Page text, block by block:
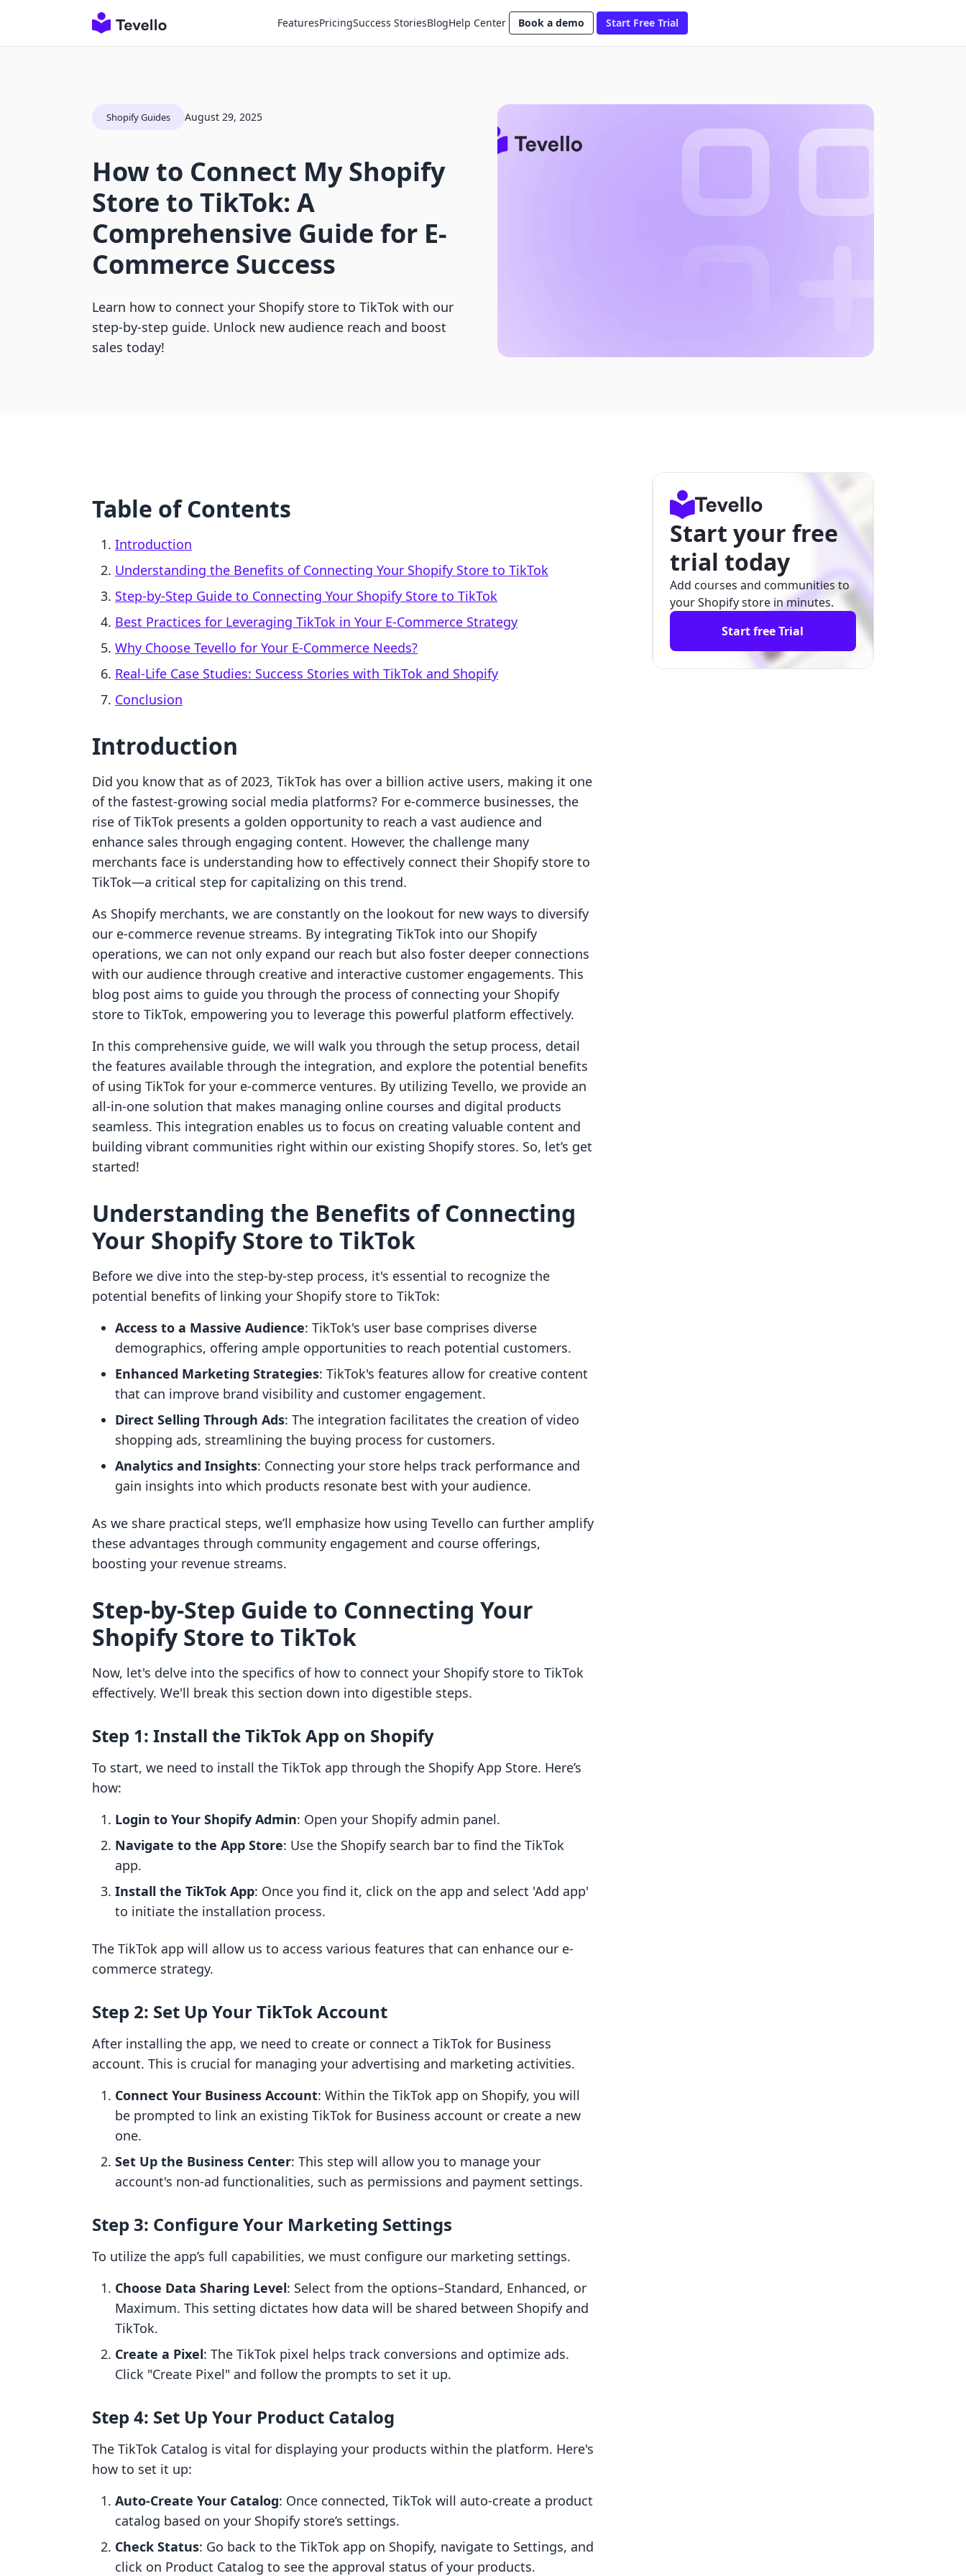
FeaturesPricingSuccess StoriesBlogHelp Center Book a demo Start Free Trial
Shopify Guides August 29, 2025
How to Connect My Shopify
Store to TikTok: A
Comprehensive Guide for E-
Commerce Success
Learn how to connect your Shopify store to TikTok with our
step-by-step guide. Unlock new audience reach and boost
sales today!
Table of Contents
Introduction
Understanding the Benefits of Connecting Your Shopify Store to TikTok
Step-by-Step Guide to Connecting Your Shopify Store to TikTok
Best Practices for Leveraging TikTok in Your E-Commerce Strategy
Why Choose Tevello for Your E-Commerce Needs?
Real-Life Case Studies: Success Stories with TikTok and Shopify
Conclusion
Introduction
Did you know that as of 2023, TikTok has over a billion active users, making it one
of the fastest-growing social media platforms? For e-commerce businesses, the
rise of TikTok presents a golden opportunity to reach a vast audience and
enhance sales through engaging content. However, the challenge many
merchants face is understanding how to effectively connect their Shopify store to
TikTok—a critical step for capitalizing on this trend.
As Shopify merchants, we are constantly on the lookout for new ways to diversify
our e-commerce revenue streams. By integrating TikTok into our Shopify
operations, we can not only expand our reach but also foster deeper connections
with our audience through creative and interactive customer engagements. This
blog post aims to guide you through the process of connecting your Shopify
store to TikTok, empowering you to leverage this powerful platform effectively.
In this comprehensive guide, we will walk you through the setup process, detail
the features available through the integration, and explore the potential benefits
of using TikTok for your e-commerce ventures. By utilizing Tevello, we provide an
all-in-one solution that makes managing online courses and digital products
seamless. This integration enables us to focus on creating valuable content and
building vibrant communities right within our existing Shopify stores. So, let’s get
started!
Understanding the Benefits of Connecting
Your Shopify Store to TikTok
Before we dive into the step-by-step process, it's essential to recognize the
potential benefits of linking your Shopify store to TikTok:
Access to a Massive Audience: TikTok's user base comprises diverse
demographics, offering ample opportunities to reach potential customers.
Enhanced Marketing Strategies: TikTok's features allow for creative content
that can improve brand visibility and customer engagement.
Direct Selling Through Ads: The integration facilitates the creation of video
shopping ads, streamlining the buying process for customers.
Analytics and Insights: Connecting your store helps track performance and
gain insights into which products resonate best with your audience.
As we share practical steps, we’ll emphasize how using Tevello can further amplify
these advantages through community engagement and course offerings,
boosting your revenue streams.
Step-by-Step Guide to Connecting Your
Shopify Store to TikTok
Now, let's delve into the specifics of how to connect your Shopify store to TikTok
effectively. We'll break this section down into digestible steps.
Step 1: Install the TikTok App on Shopify
To start, we need to install the TikTok app through the Shopify App Store. Here’s
how:
Login to Your Shopify Admin: Open your Shopify admin panel.
Navigate to the App Store: Use the Shopify search bar to find the TikTok
app.
Install the TikTok App: Once you find it, click on the app and select 'Add app'
to initiate the installation process.
The TikTok app will allow us to access various features that can enhance our e-
commerce strategy.
Step 2: Set Up Your TikTok Account
After installing the app, we need to create or connect a TikTok for Business
account. This is crucial for managing your advertising and marketing activities.
Connect Your Business Account: Within the TikTok app on Shopify, you will
be prompted to link an existing TikTok for Business account or create a new
one.
Set Up the Business Center: This step will allow you to manage your
account's non-ad functionalities, such as permissions and payment settings.
Step 3: Configure Your Marketing Settings
To utilize the app’s full capabilities, we must configure our marketing settings.
Choose Data Sharing Level: Select from the options–Standard, Enhanced, or
Maximum. This setting dictates how data will be shared between Shopify and
TikTok.
Create a Pixel: The TikTok pixel helps track conversions and optimize ads.
Click "Create Pixel" and follow the prompts to set it up.
Step 4: Set Up Your Product Catalog
The TikTok Catalog is vital for displaying your products within the platform. Here's
how to set it up:
Auto-Create Your Catalog: Once connected, TikTok will auto-create a product
catalog based on your Shopify store’s settings.
Check Status: Go back to the TikTok app on Shopify, navigate to Settings, and
click on Product Catalog to see the approval status of your products.
Start your free
trial today
Add courses and communities to
your Shopify store in minutes.
Start free Trial